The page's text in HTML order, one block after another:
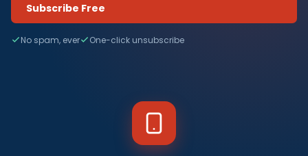
Subscribe Free
No spam, ever One-click unsubscribe